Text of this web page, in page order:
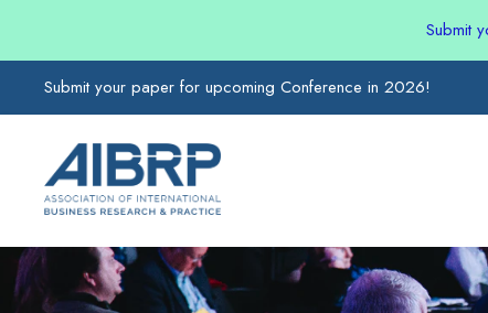
Submit your paper for upcoming Conference in 2026!
Submit